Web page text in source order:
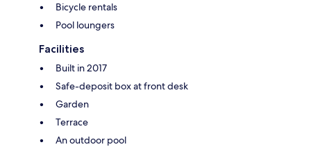
Bicycle rentals
Pool loungers
Facilities
Built in 2017
Safe-deposit box at front desk
Garden
Terrace
An outdoor pool